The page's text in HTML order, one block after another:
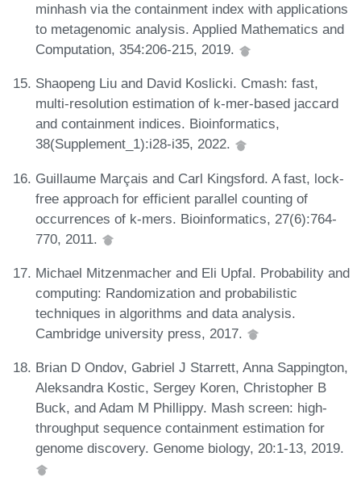
minhash via the containment index with applications
to metagenomic analysis. Applied Mathematics and
Computation, 354:206-215, 2019.
Shaopeng Liu and David Koslicki. Cmash: fast,
multi-resolution estimation of k-mer-based jaccard
and containment indices. Bioinformatics,
38(Supplement_1):i28-i35, 2022.
Guillaume Marçais and Carl Kingsford. A fast, lock-
free approach for efficient parallel counting of
occurrences of k-mers. Bioinformatics, 27(6):764-
770, 2011.
Michael Mitzenmacher and Eli Upfal. Probability and
computing: Randomization and probabilistic
techniques in algorithms and data analysis.
Cambridge university press, 2017.
Brian D Ondov, Gabriel J Starrett, Anna Sappington,
Aleksandra Kostic, Sergey Koren, Christopher B
Buck, and Adam M Phillippy. Mash screen: high-
throughput sequence containment estimation for
genome discovery. Genome biology, 20:1-13, 2019.